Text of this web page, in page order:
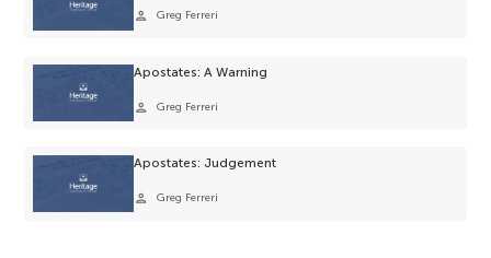
person Greg Ferreri
Apostates: A Warning
person Greg Ferreri
Apostates: Judgement
person Greg Ferreri